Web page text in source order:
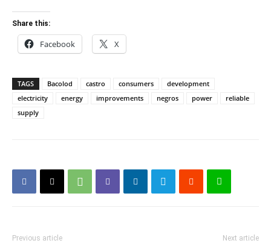
Share this:
Facebook X
TAGS Bacolod castro consumers
development
electricity
energy improvements negros power
reliable
supply
Previous article Next article